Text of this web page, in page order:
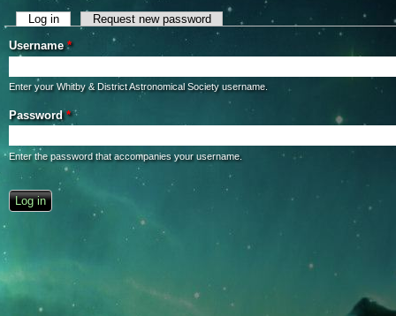
Primary tabs
Log in(active tab)Request new password
Username*
Enter your Whitby & District Astronomical Society username.
Password*
Enter the password that accompanies your username.
CAPTCHA
This question is for testing whether you are a human visitor and to
automated spam submissions.
What is the fifty-third decimal place of pi?